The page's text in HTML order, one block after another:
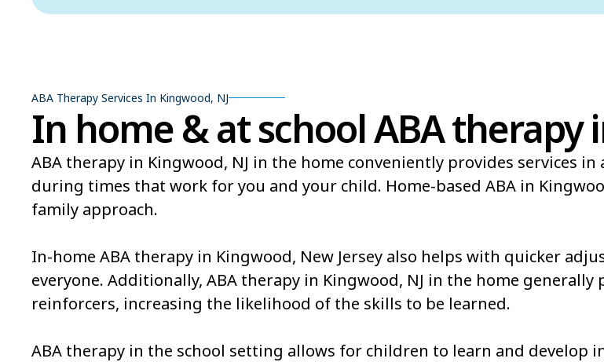
ABA Therapy Services In Kingwood, NJ
In home & at school ABA therapy
ABA therapy in Kingwood, NJ in the home conveniently provides services
during times that work for you and your child. Home-based ABA in
family approach.
In-home ABA therapy in Kingwood, New Jersey also helps with quicker
everyone. Additionally, ABA therapy in Kingwood, NJ in the home
reinforcers, increasing the likelihood of the skills to be learned.
ABA therapy in the school setting allows for children to learn and develop